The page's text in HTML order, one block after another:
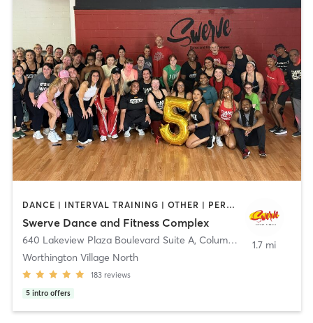
DANCE | INTERVAL TRAINING | OTHER | PERSONAL TRAINING | PILATES | STRENGTH TRAINING | WEIGHT TRAINING
Swerve Dance and Fitness Complex
640 Lakeview Plaza Boulevard Suite A, Columbus
Worthington Village North
183 reviews
5 intro offers
1.7 mi